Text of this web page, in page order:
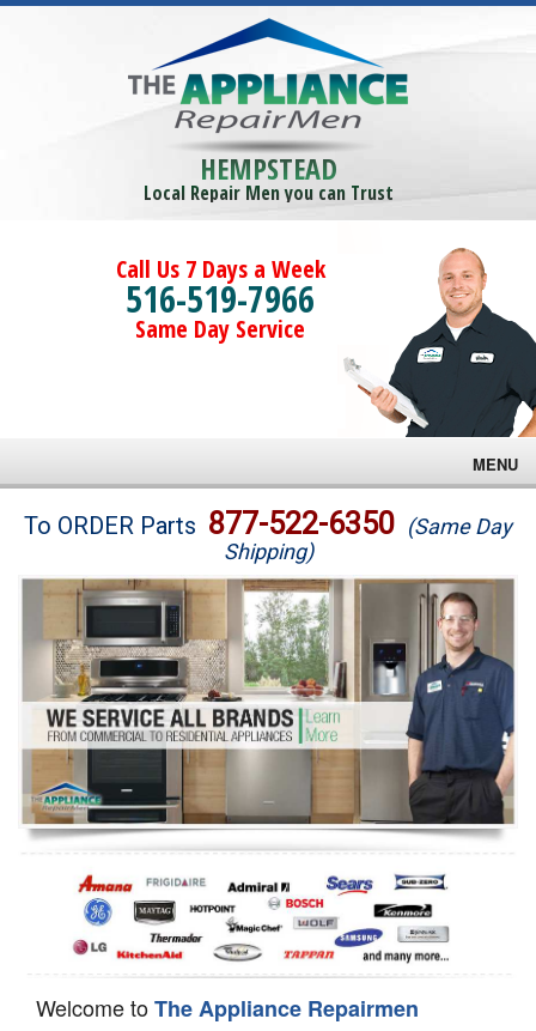
HEMPSTEAD
Local Repair Men you can Trust
Call Us 7 Days a Week
516-519-7966
Same Day Service
MENU
Brands
Washer Repair
Dryer Repair
Refrigerator Repair
Oven Repair
Dishwasher Repair
To ORDER Parts 877-522-6350 (Same Day
Shipping)
Welcome toThe Appliance Repairmen